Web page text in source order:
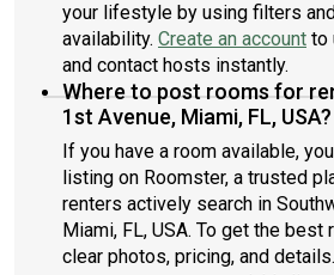
your lifestyle by using filters
availability. Create an account to
and contact hosts instantly.
Where to post rooms for
1st Avenue, Miami, FL, USA?
If you have a room available,
listing on Roomster, a trusted
renters actively search in
Miami, FL, USA. To get the best
clear photos, pricing, and